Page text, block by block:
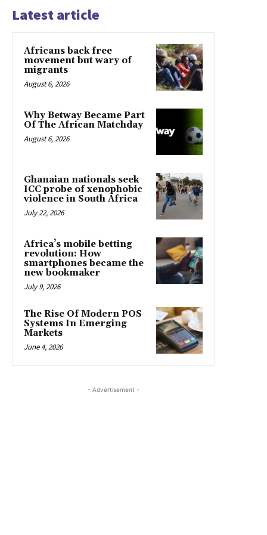
Latest article
Africans back free
movement but wary of
migrants
August 6, 2026
Why Betway Became Part
Of The African Matchday
August 6, 2026
Ghanaian nationals seek
ICC probe of xenophobic
violence in South Africa
July 22, 2026
Africa’s mobile betting
revolution: How
smartphones became the
new bookmaker
July 9, 2026
The Rise Of Modern POS
Systems In Emerging
Markets
June 4, 2026
- Advertisement -